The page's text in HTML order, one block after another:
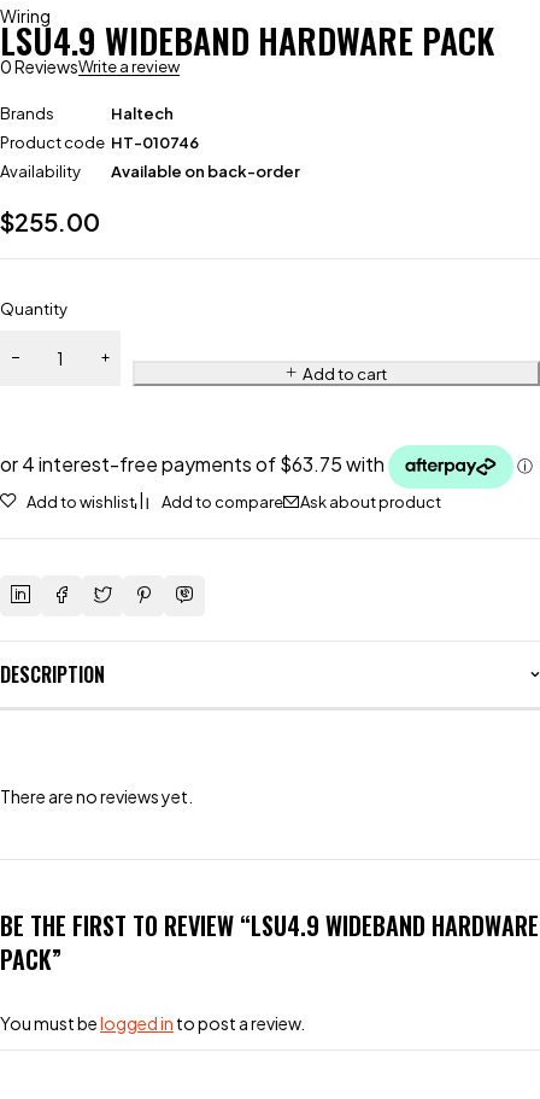
Wiring
LSU4.9 WIDEBAND HARDWARE PACK
0 ReviewsWrite a review
Brands
Haltech
Product code HT-010746
Availability
Available on back-order
$255.00
Quantity
Add to cart
Add to wishlist Add to compare Ask about product
DESCRIPTION
There are no reviews yet.
BE THE FIRST TO REVIEW “LSU4.9 WIDEBAND HARDWARE
PACK”
You must belogged in to post a review.